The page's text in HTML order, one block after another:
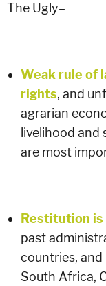
The Ugly–
Weak rule of
rights, and
agrarian
livelihood and
are most
Restitution
past
countries,
South Africa,